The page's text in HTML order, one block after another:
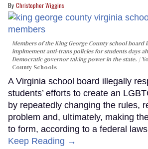
Christopher Wiggins
Members of the King George County school board
implmement anti-trans policies for students days
Democratic governor taking power in the state.
County Schools
A Virginia school board illegally
students’ efforts to create an
by repeatedly changing the rules,
problem and, ultimately, making
to form, according to a federal
Keep Reading →